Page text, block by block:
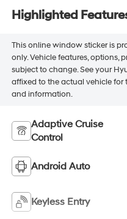
Highlighted
This online window sticker is
only. Vehicle features, options,
subject to change. See your
affixed to the actual vehicle
and information.
Adaptive Cruise
Control
Android Auto
Keyless Entry